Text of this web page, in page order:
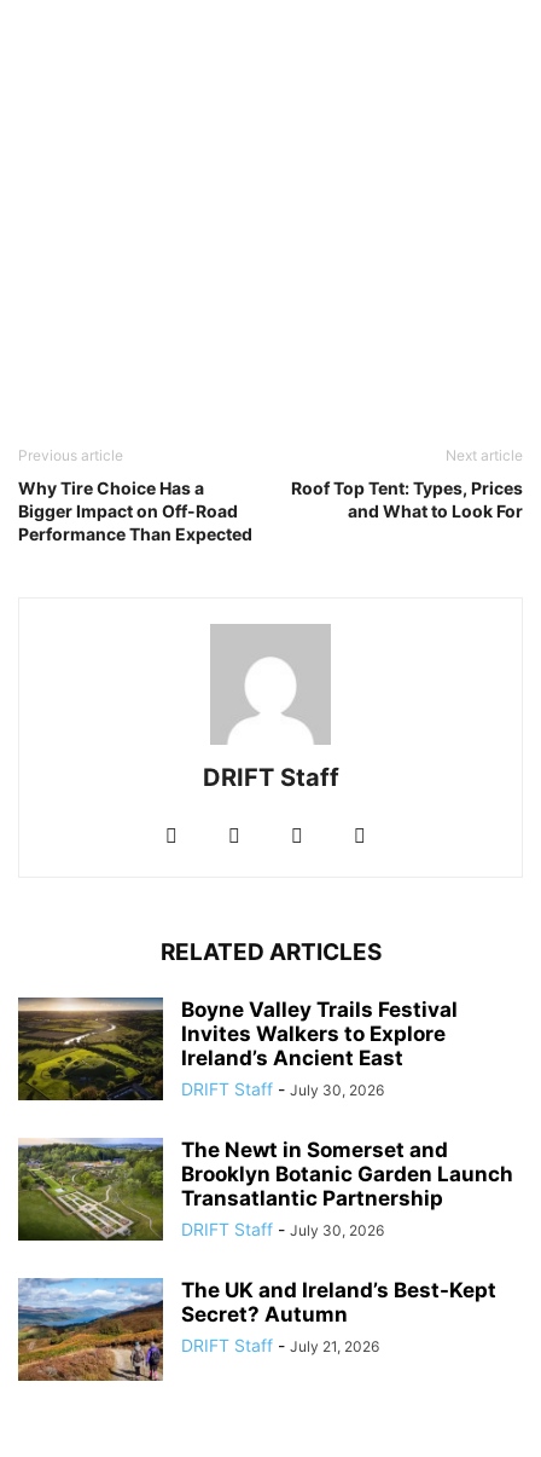
Previous article
Why Tire Choice Has a
Bigger Impact on Off-Road
Performance Than Expected
Next article
Roof Top Tent: Types, Prices
and What to Look For
DRIFT Staff
RELATED ARTICLES
Boyne Valley Trails Festival
Invites Walkers to Explore
Ireland’s Ancient East
DRIFT Staff - July 30, 2026
The Newt in Somerset and
Brooklyn Botanic Garden Launch
Transatlantic Partnership
DRIFT Staff - July 30, 2026
The UK and Ireland’s Best-Kept
Secret? Autumn
DRIFT Staff - July 21, 2026